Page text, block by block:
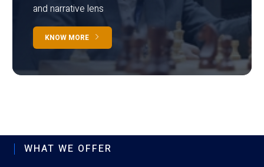
and narrative lens
KNOW MORE
WHAT WE OFFER